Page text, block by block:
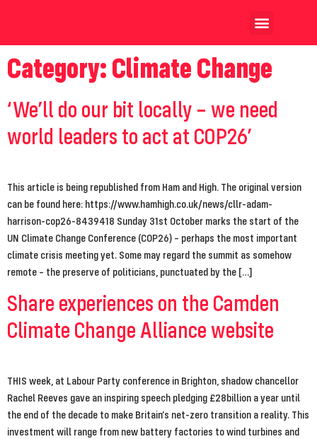
Category:Climate Change
‘We’ll do our bit locally – we need
world leaders to act at COP26’
This article is being republished from Ham and High. The original version
can be found here: https://www.hamhigh.co.uk/news/cllr-adam-
harrison-cop26-8439418 Sunday 31st October marks the start of the
UN Climate Change Conference (COP26) – perhaps the most important
climate crisis meeting yet. Some may regard the summit as somehow
remote – the preserve of politicians, punctuated by the […]
Share experiences on the Camden
Climate Change Alliance website
THIS week, at Labour Party conference in Brighton, shadow chancellor
Rachel Reeves gave an inspiring speech pledging £28billion a year until
the end of the decade to make Britain’s net-zero transition a reality. This
investment will range from new battery factories to wind turbines and